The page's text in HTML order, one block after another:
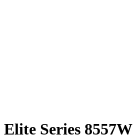
Elite Series 8557W